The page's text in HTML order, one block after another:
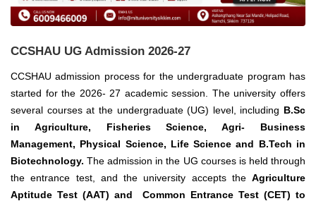
CCSHAU UG Admission 2026-27
CCSHAU admission process for the undergraduate program has
started for the 2026- 27 academic session. The university offers
several courses at the undergraduate(UG) level, including B.Sc
in Agriculture, Fisheries Science, Agri- Business
Management, Physical Science, Life Science and B.Tech in
Biotechnology. The admission in the UG courses is held through
the entrance test, and the university accepts the Agriculture
Aptitude Test (AAT) and Common Entrance Test (CET) to